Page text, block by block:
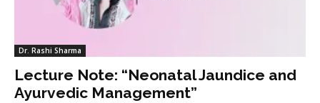
Dr. Rashi Sharma
Lecture Note: “Neonatal Jaundice and
Ayurvedic Management”